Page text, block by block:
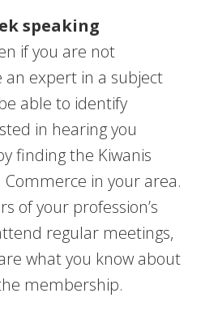
speaking
if you are not
an expert in a subject
able to identify
in hearing you
finding the Kiwanis
in your area.
of your profession’s
regular meetings,
what you know about
membership.